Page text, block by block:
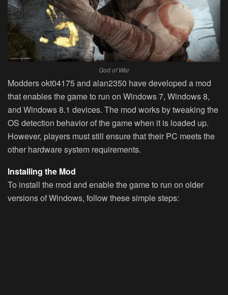
God of War
Modders okt04175 and alan2350 have developed a mod
that enables the game to run on Windows 7, Windows 8,
and Windows 8.1 devices. The mod works by tweaking the
OS detection behavior of the game when it is loaded up.
However, players must still ensure that their PC meets the
other hardware system requirements.
Installing the Mod
To install the mod and enable the game to run on older
versions of Windows, follow these simple steps: